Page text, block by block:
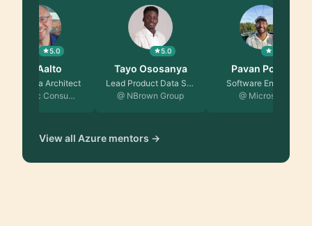
5.0
Jeff Aalto
Data Architect
@ Centric Consu…
5.0
Tayo Ososanya
Lead Product Data Sci…
@ NBrown Group
5.0
Pavan Poladi
Software Engineer
@ Microsoft
View all Azure mentors →